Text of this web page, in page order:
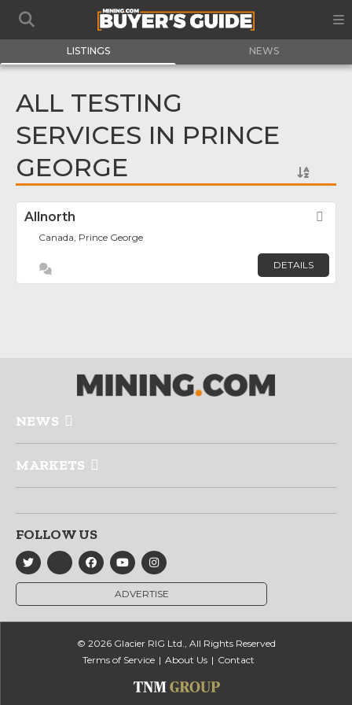
LISTINGS NEWS
ALL TESTING
SERVICES IN PRINCE
GEORGE
Allnorth
Canada, Prince George
DETAILS
NEWS
MARKETS
FOLLOW US
ADVERTISE
© 2026 Glacier RIG Ltd., All Rights Reserved
Terms of Service
About Us Contact